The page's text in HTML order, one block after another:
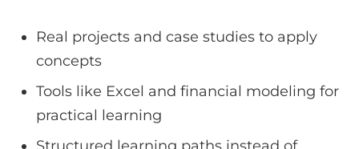
Real projects and case studies to apply
concepts
Tools like Excel and financial modeling for
practical learning